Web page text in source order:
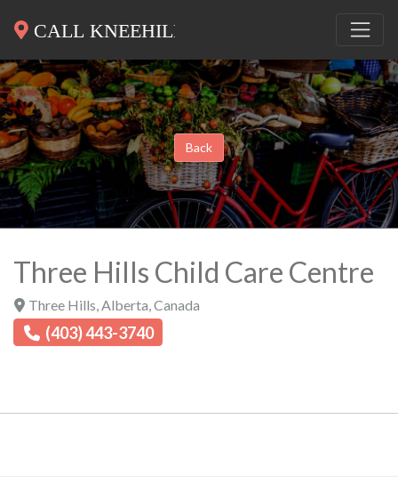
Back
Three Hills Child Care Centre
Three Hills Alberta Canada
(403) 443-3740